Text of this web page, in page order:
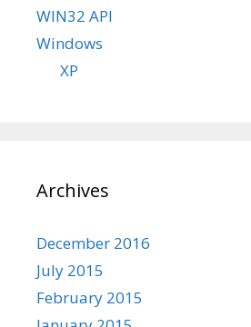
WIN32 API
Windows
XP
Archives
December 2016
July 2015
February 2015